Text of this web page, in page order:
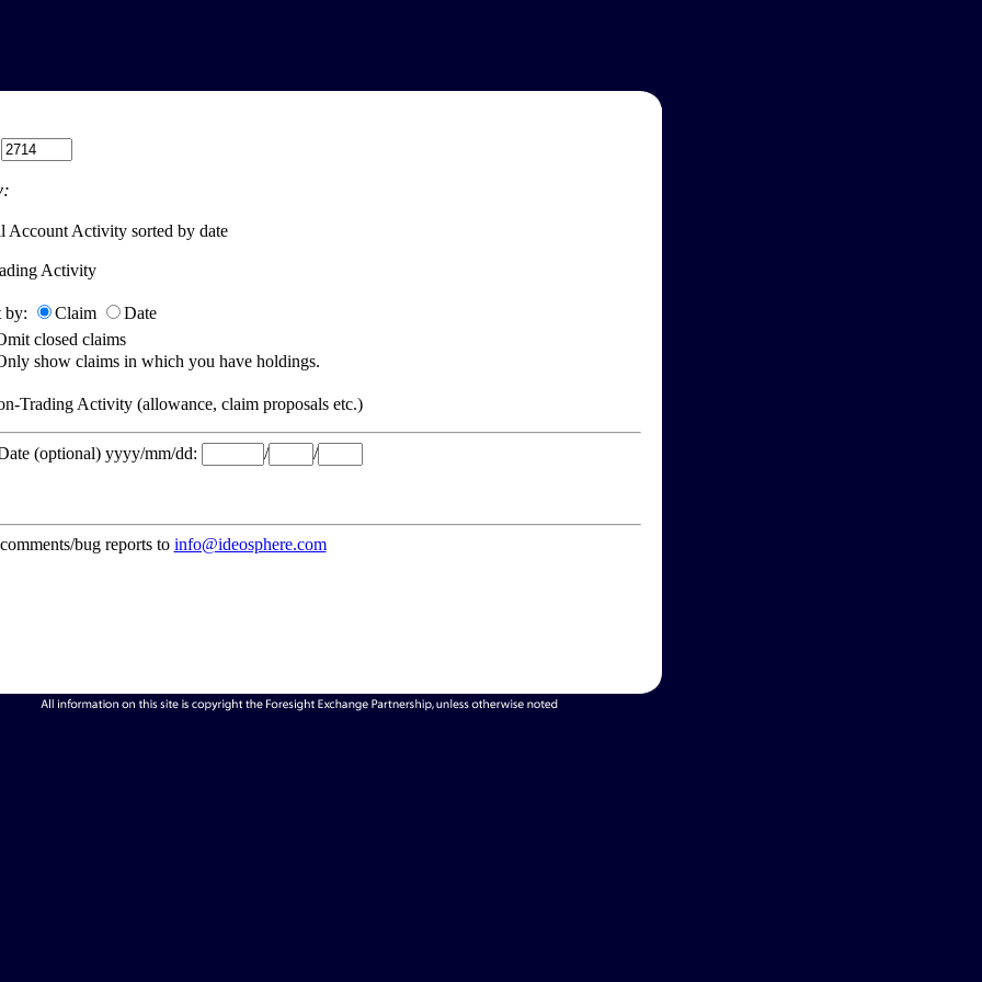
Account Activity sorted by date
Activity
by: Claim
Date
closed claims
show claims in which you have holdings.
Trading Activity (allowance, claim proposals etc.)
(optional) yyyy/mm/dd: / /
bug reports to info@ideosphere.com